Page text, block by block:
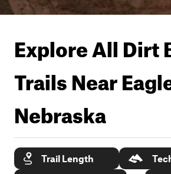
Explore All Dirt
Trails Near
Nebraska
Trail Length